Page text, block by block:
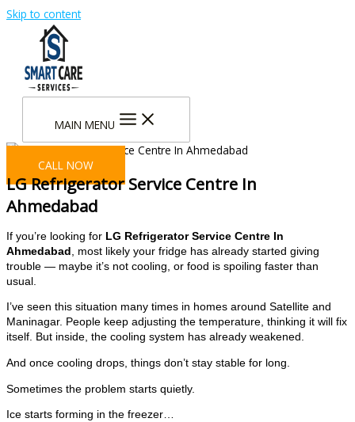
Skip to content
MAIN MENU
CALL NOW
LG Refrigerator Service Centre In
Ahmedabad
If you’re looking for LG Refrigerator Service Centre In
Ahmedabad , most likely your fridge has already started giving
trouble — maybe it’s not cooling, or food is spoiling faster than
usual.
I’ve seen this situation many times in homes around Satellite and
Maninagar. People keep adjusting the temperature, thinking it will fix
itself. But inside, the cooling system has already weakened.
And once cooling drops, things don’t stay stable for long.
Sometimes the problem starts quietly.
Ice starts forming in the freezer…